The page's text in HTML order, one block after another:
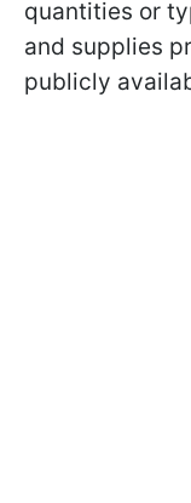
quantities or
and supplies
publicly